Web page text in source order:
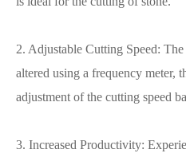
2. Adjustable Cutting Speed:
altered using a frequency meter,
adjustment of the cutting speed
3. Increased Productivity: